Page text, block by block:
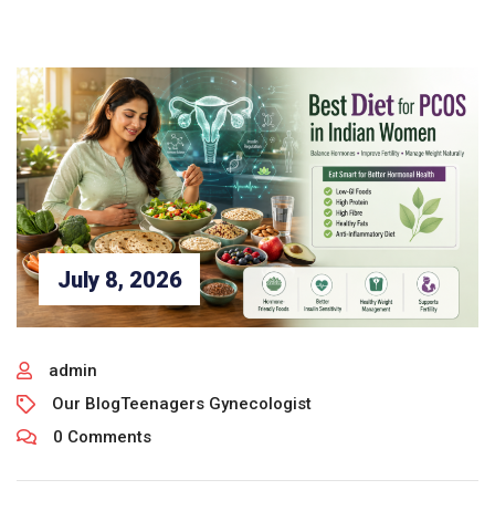
July 8, 2026
admin
Our BlogTeenagers Gynecologist
0 Comments